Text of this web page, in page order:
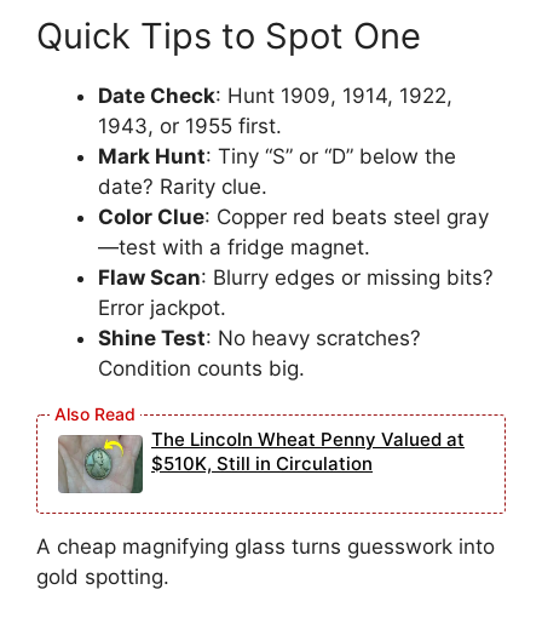
Quick Tips to Spot One
Date Check: Hunt 1909, 1914, 1922,
1943, or 1955 first.
Mark Hunt: Tiny “S” or “D” below the
date? Rarity clue.
Color Clue: Copper red beats steel gray
—test with a fridge magnet.
Flaw Scan: Blurry edges or missing bits?
Error jackpot.
Shine Test: No heavy scratches?
Condition counts big.
The Lincoln Wheat Penny Valued at
$510K, Still in Circulation
A cheap magnifying glass turns guesswork into
gold spotting.